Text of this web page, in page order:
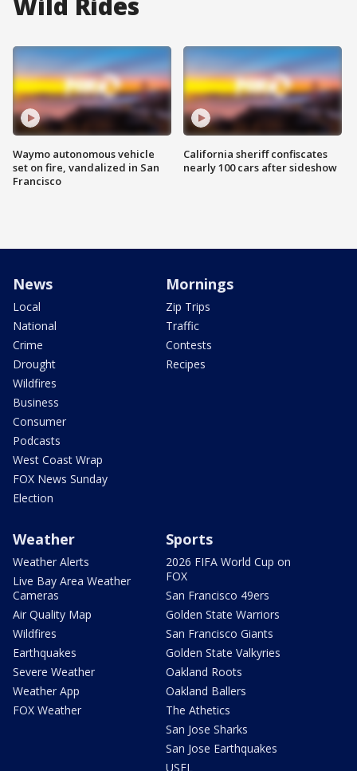
Waymo autonomous vehicle
set on fire, vandalized in San
Francisco
California sheriff confiscates
nearly 100 cars after sideshow
News
Local
National
Crime
Drought
Wildfires
Business
Consumer
Podcasts
West Coast Wrap
FOX News Sunday
Election
Mornings
Zip Trips
Traffic
Contests
Recipes
Weather
Weather Alerts
Live Bay Area Weather
Cameras
Air Quality Map
Wildfires
Earthquakes
Severe Weather
Weather App
FOX Weather
Sports
2026 FIFA World Cup on
FOX
San Francisco 49ers
Golden State Warriors
San Francisco Giants
Golden State Valkyries
Oakland Roots
Oakland Ballers
The Athetics
San Jose Sharks
San Jose Earthquakes
USFL